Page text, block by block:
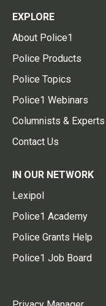
EXPLORE
About Police1
Police Products
Police Topics
Police1 Webinars
Columnists & Experts
Contact Us
IN OUR NETWORK
Lexipol
Police1 Academy
Police Grants Help
Police1 Job Board